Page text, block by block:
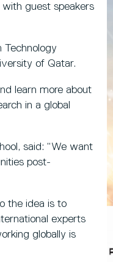
guest speakers
Technology
of Qatar.
learn more about
in a global
said: “We want
post-
the idea is to
experts
globally is